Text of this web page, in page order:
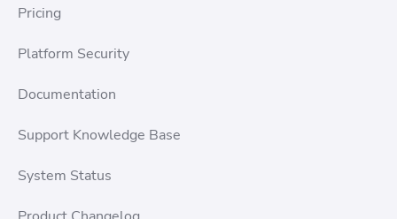
Pricing
Platform Security
Documentation
Support Knowledge Base
System Status